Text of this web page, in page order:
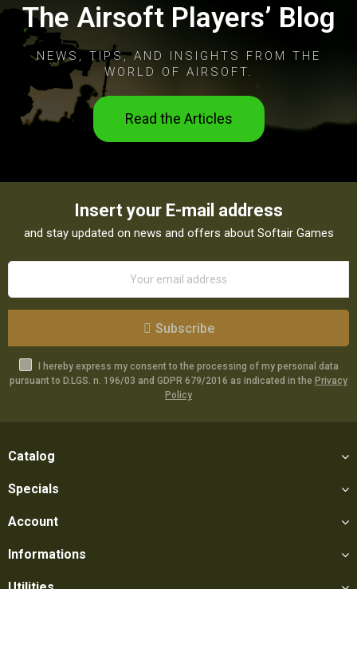
The Airsoft Players’ Blog
NEWS, TIPS, AND INSIGHTS FROM THE
WORLD OF AIRSOFT.
Read the Articles
Insert your E-mail address
and stay updated on news and offers about Softair Games
Subscribe
I hereby express my consent to the processing of my personal data
pursuant to D.LGS. n. 196/03 and GDPR 679/2016 as indicated in the Privacy
Policy
Catalog
Specials
Account
Informations
Utilities